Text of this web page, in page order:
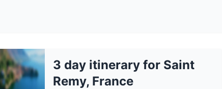
3 day itinerary for Saint
Remy, France